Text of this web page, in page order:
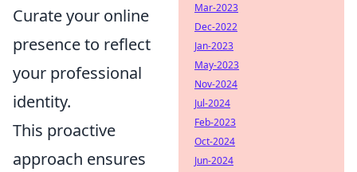
Curate your online
presence to reflect
your professional
identity.
This proactive
approach ensures
Mar-2023
Dec-2022
Jan-2023
May-2023
Nov-2024
Jul-2024
Feb-2023
Oct-2024
Jun-2024